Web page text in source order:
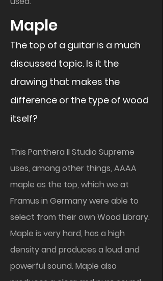
​Maple
The top of a guitar is a much
discussed topic. Is it the
drawing that makes the
difference or the type of wood
itself?
This Panthera II Studio Supreme
uses, among other things, AAAA
maple as the top, which we at
Framus in Germany were able to
select from their own Wood Library.
Maple is very hard, has a high
density and produces a loud and
powerful sound. Maple also